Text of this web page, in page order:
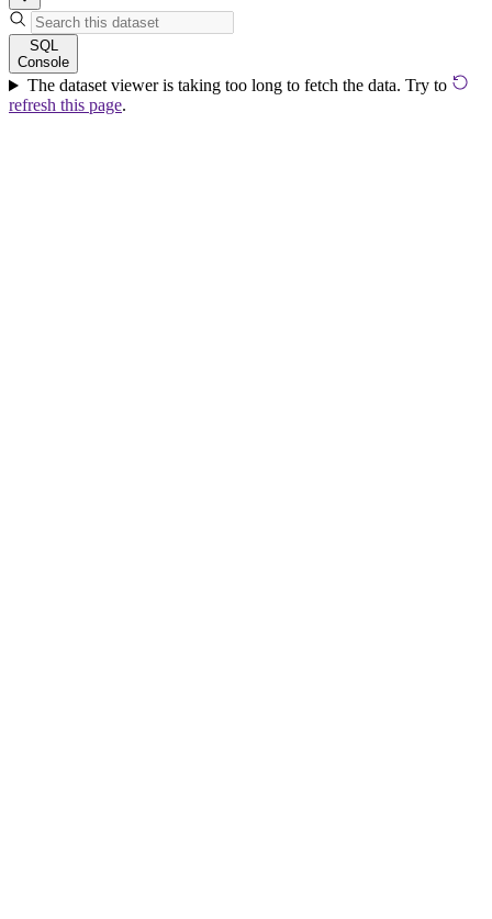
SQL
Console
The dataset viewer is taking too long to fetch the data. Try to
refresh this page.